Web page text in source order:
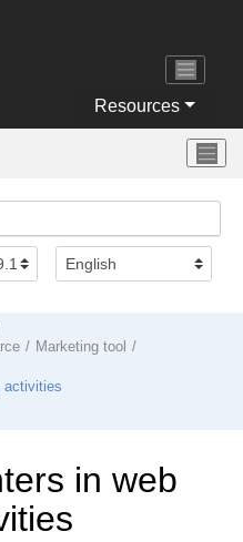
Resources
Marketing tool
activities
in web